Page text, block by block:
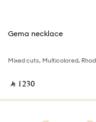
Gema necklace
Mixed cuts, Multicolored,
‎ ⃁ ⁦1230⁩ ‎